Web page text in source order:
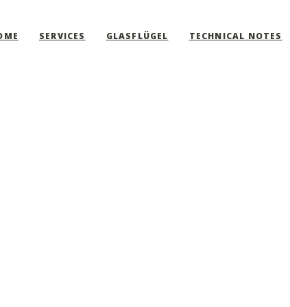
SERVICES GLASFLÜGEL TECHNICAL NOTES